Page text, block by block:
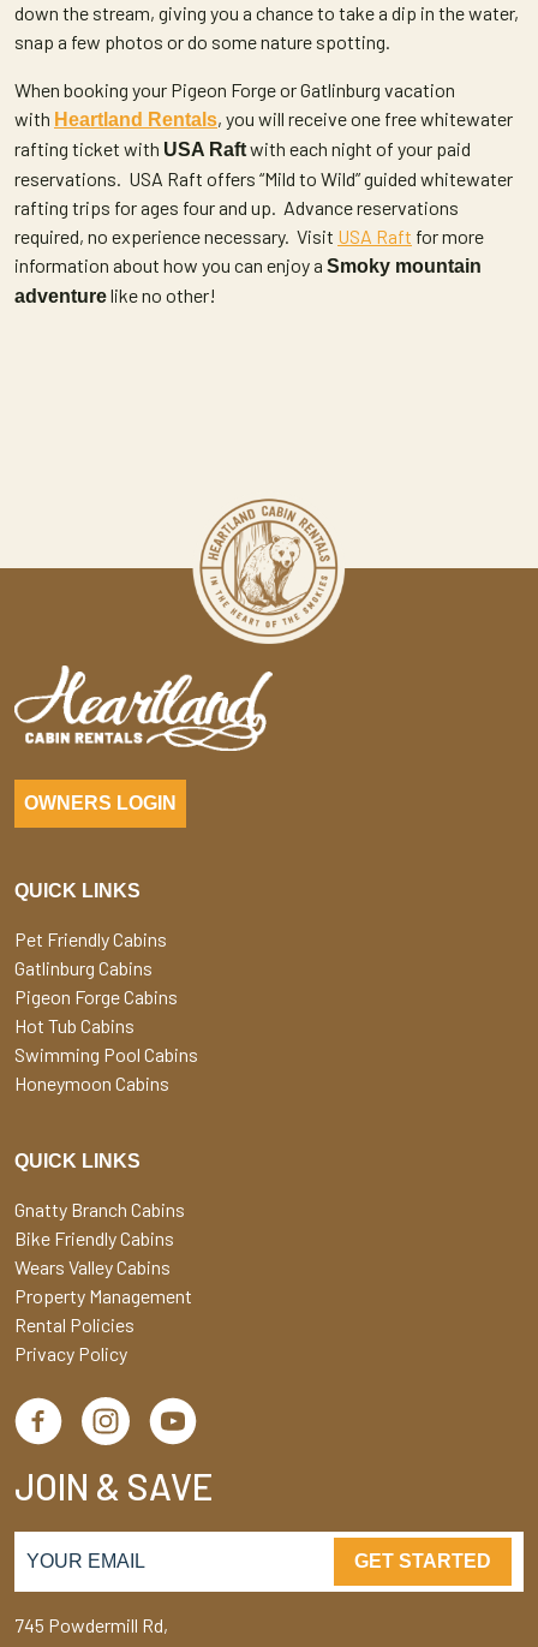
down the stream, giving you a chance to take a dip in the water,
snap a few photos or do some nature spotting.
When booking your Pigeon Forge or Gatlinburg vacation
with Heartland Rentals, you will receive one free whitewater
rafting ticket with USA Raftwith each night of your paid
reservations. USA Raft offers “Mild to Wild” guided whitewater
rafting trips for ages four and up. Advance reservations
required, no experience necessary. Visit USA Raft for more
information about how you can enjoy a Smoky mountain
adventurelike no other!
OWNERS LOGIN
QUICK LINKS
Pet Friendly Cabins
Gatlinburg Cabins
Pigeon Forge Cabins
Hot Tub Cabins
Swimming Pool Cabins
Honeymoon Cabins
QUICK LINKS
Gnatty Branch Cabins
Bike Friendly Cabins
Wears Valley Cabins
Property Management
Rental Policies
Privacy Policy
JOIN & SAVE
GET STARTED
745 Powdermill Rd,